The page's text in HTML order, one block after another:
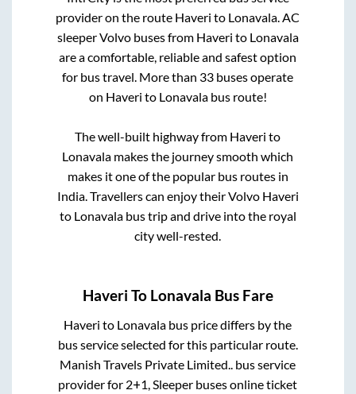
provider on the route Haveri to Lonavala . AC
sleeper Volvo buses from Haveri to Lonavala
are a comfortable, reliable and safest option
for bus travel. More than 33 buses operate
on Haveri to Lonavalabus route!
The well-built highway from Haveri to
Lonavala makes the journey smooth which
makes it one of the popular bus routes in
India. Travellers can enjoy their Volvo Haveri
to Lonavalabus trip and drive into the royal
city well-rested.
Haveri To Lonavala Bus Fare
Haveri to Lonavala bus price differs by the
bus service selected for this particular route.
Manish Travels Private Limited.. bus service
provider for 2+1, Sleeper buses online ticket